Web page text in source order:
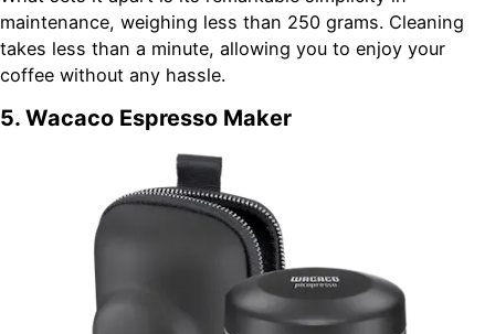
maintenance, weighing less than 250 grams. Cleaning
takes less than a minute, allowing you to enjoy your
coffee without any hassle.
5. Wacaco Espresso Maker